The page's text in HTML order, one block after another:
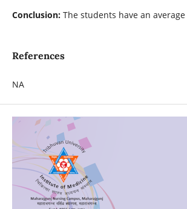
Conclusion: The students have an
References
NA